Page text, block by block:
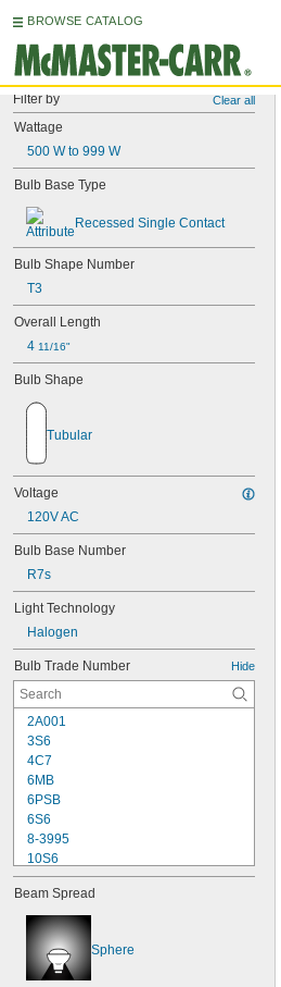
BROWSE CATALOG
Filter by Clear all
Wattage
500 W to 999 W
Bulb Base Type
Recessed Single Contact
Bulb Shape Number
T3
Overall Length
4 11/16"
Bulb Shape
Tubular
Voltage
120V AC
Bulb Base Number
R7s
Light Technology
Halogen
Bulb Trade Number Hide
2A001
3S6
4C7
6MB
6PSB
6S6
8-3995
10S6
12MB
12PSB
13
14
15T6
15T7/IN
Beam Spread
Sphere